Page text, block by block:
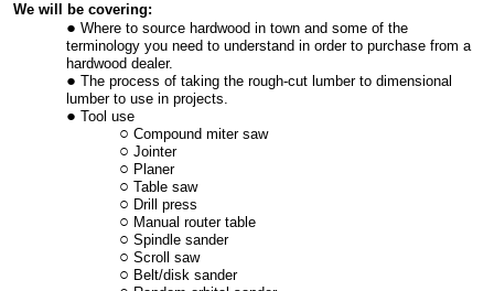
We will be covering:
Where to source hardwood in town and some of the
terminology you need to understand in order to purchase from a
hardwood dealer.
The process of taking the rough-cut lumber to dimensional
lumber to use in projects.
Tool use
Compound miter saw
Jointer
Planer
Table saw
Drill press
Manual router table
Spindle sander
Scroll saw
Belt/disk sander